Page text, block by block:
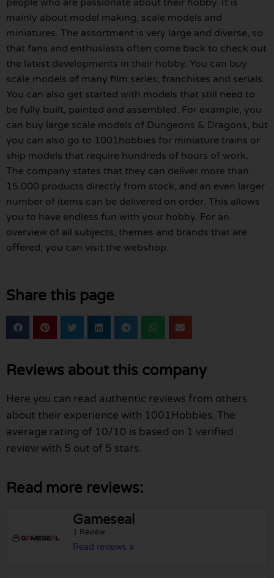
mainly about model making, scale models and
miniatures. The assortment is very large and diverse, so
that fans and enthusiasts often come back to check out
the latest developments in their hobby. You can buy
scale models of many film series, franchises and serials.
You can also get started with models that still need to
be fully built, painted and assembled. For example, you
can buy large scale models of Dungeons & Dragons, but
you can also go to 1001hobbies for miniature trains or
ship models that require hundreds of hours of work.
The company states that they can deliver more than
15.000 products directly from stock, and an even larger
number of items can be delivered on order. This allows
you to have endless fun with your hobby. For an
overview of all subjects, themes and brands that are
offered, you can visit the webshop.
Share this page
Reviews about this company
Here you can read authentic reviews from others
about their experience with 1001Hobbies. The
average rating of 10/10 is based on 1 verified
review with 5 out of 5 stars.
Read more reviews:
Gameseal
1 Review
Read reviews »